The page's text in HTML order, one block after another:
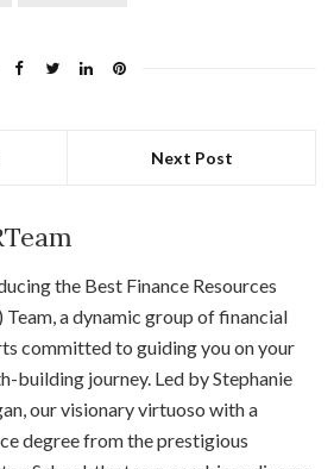
Next Post
the Best Finance Resources
Team, a dynamic group of financial
committed to guiding you on your
building journey. Led by Stephanie
our visionary virtuoso with a
degree from the prestigious